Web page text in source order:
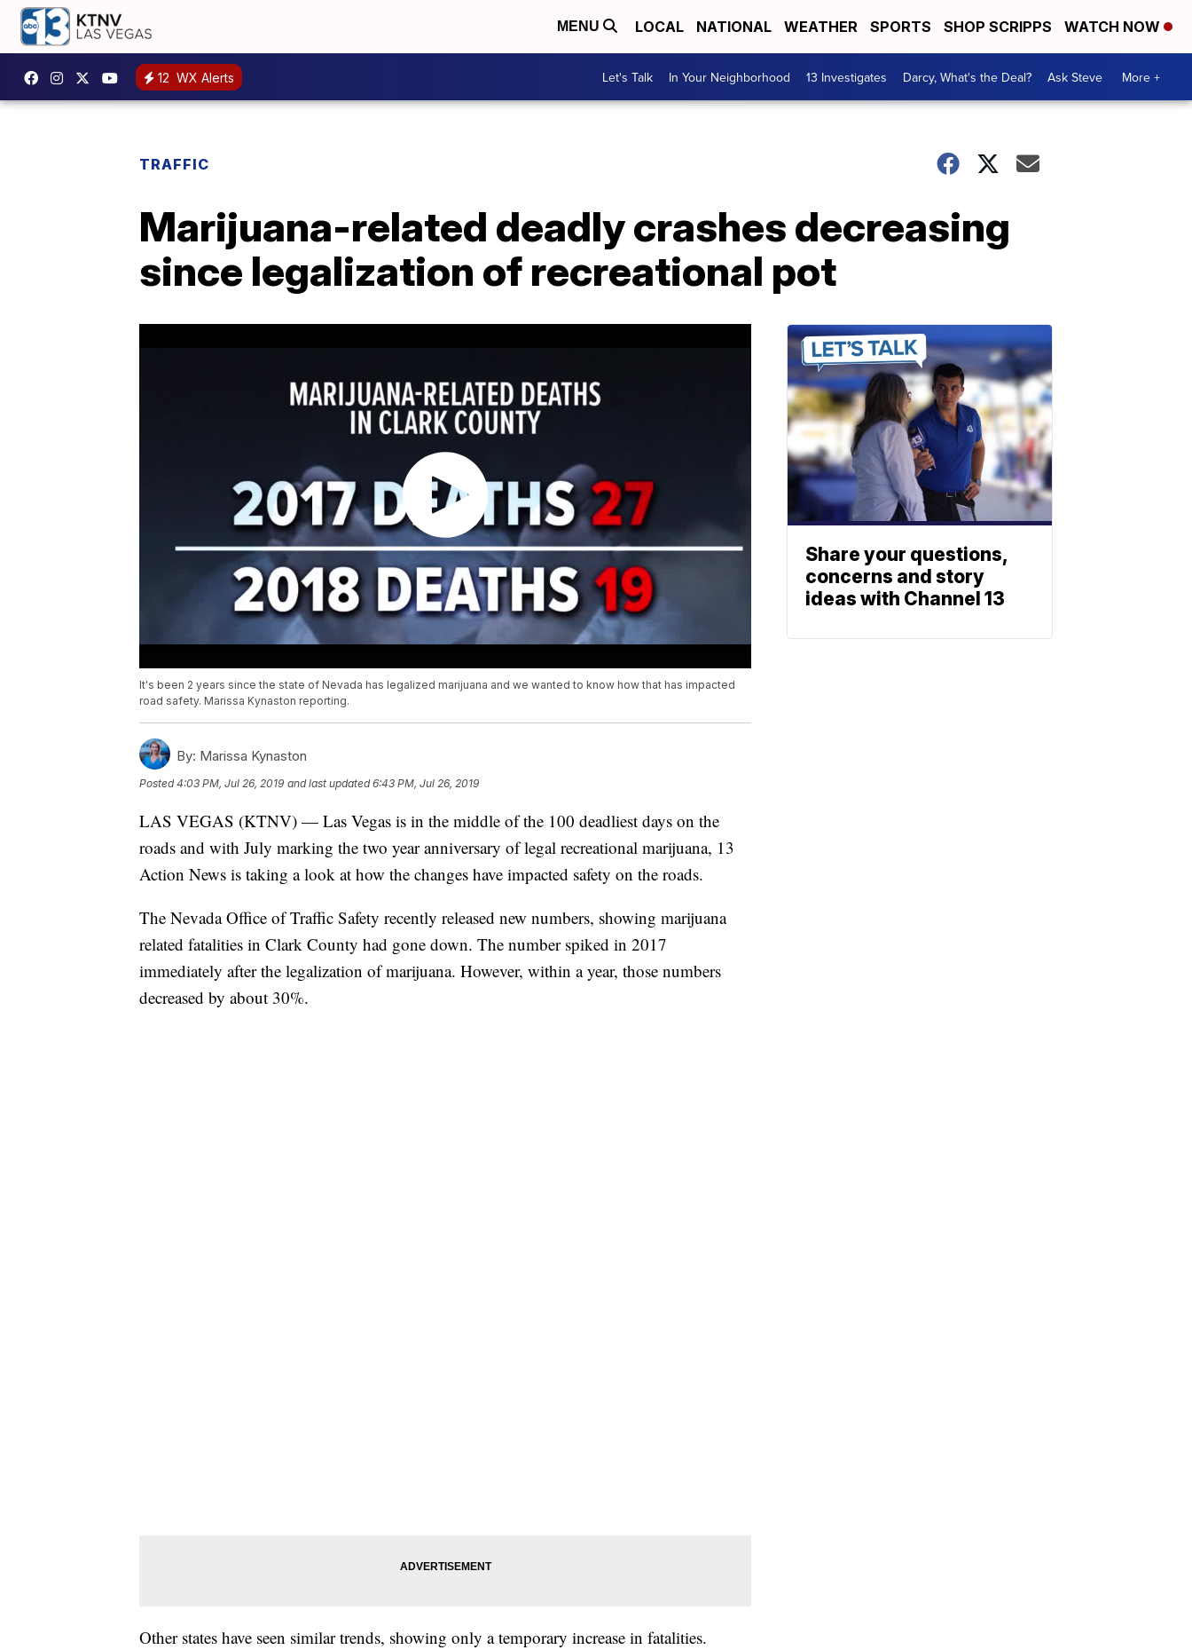
MENU LOCAL NATIONAL WEATHER SPORTS SHOP SCRIPPS WATCH NOW
12 WX Alerts Let's Talk In Your Neighborhood 13 Investigates Darcy, What's the Deal? Ask Steve More +
TRAFFIC
Marijuana-related deadly crashes decreasing
since legalization of recreational pot
It's been 2 years since the state of Nevada has legalized marijuana and we wanted to know how that has impacted
road safety. Marissa Kynaston reporting.
By: Marissa Kynaston
Posted4:03 PM, Jul 26, 2019 and last updated 6:43 PM, Jul 26, 2019
LAS VEGAS (KTNV) — Las Vegas is in the middle of the 100 deadliest days on the
roads and with July marking the two year anniversary of legal recreational marijuana, 13
Action News is taking a look at how the changes have impacted safety on the roads.
The Nevada Office of Traffic Safety recently released new numbers, showing marijuana
related fatalities in Clark County had gone down. The number spiked in 2017
immediately after the legalization of marijuana. However, within a year, those numbers
decreased by about 30%.
Other states have seen similar trends, showing only a temporary increase in fatalities.
Share your questions,
concerns and story
ideas with Channel 13